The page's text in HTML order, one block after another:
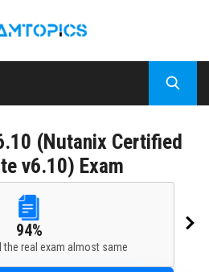
(Nutanix Certified
v6.10) Exam
94%
real exam almost same